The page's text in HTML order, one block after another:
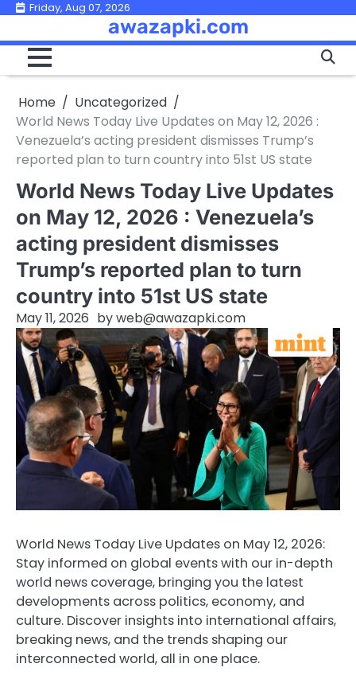
Skip
content
Friday, Aug 07, 2026
awazapki.com
Home
Uncategorized
World News Today Live Updates on May 12, 2026 :
Venezuela’s acting president dismisses Trump’s
reported plan to turn country into 51st US state
World News Today Live Updates
on May 12, 2026 : Venezuela’s
acting president dismisses
Trump’s reported plan to turn
country into 51st US state
May 11, 2026 byweb@awazapki.com
World News Today Live Updates on May 12, 2026:
Stay informed on global events with our in-depth
world news coverage, bringing you the latest
developments across politics, economy, and
culture. Discover insights into international affairs,
breaking news, and the trends shaping our
interconnected world, all in one place.